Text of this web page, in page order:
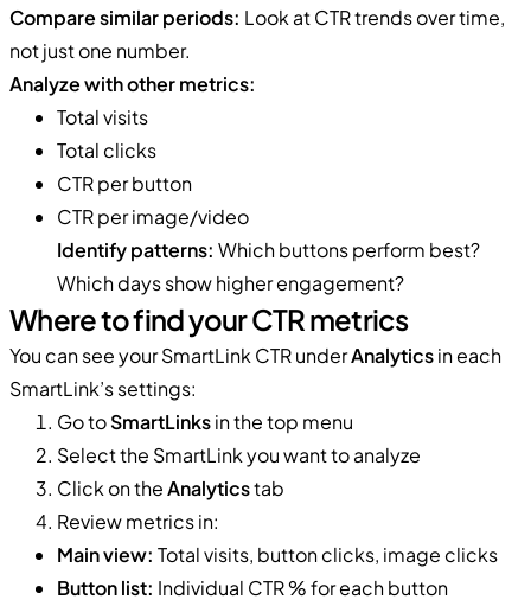
Compare similar periods: Look at CTR trends over time,
not just one number.
Analyze with other metrics:
Total visits
Total clicks
CTR per button
CTR per image/video
Identify patterns: Which buttons perform best?
Which days show higher engagement?
Where to find your CTR metrics
You can see your SmartLink CTR underAnalyticsin each
SmartLink’s settings:
Go toSmartLinksin the top menu
Select the SmartLink you want to analyze
Click on theAnalyticstab
Review metrics in:
Main view: Total visits, button clicks, image clicks
Button list: Individual CTR % for each button